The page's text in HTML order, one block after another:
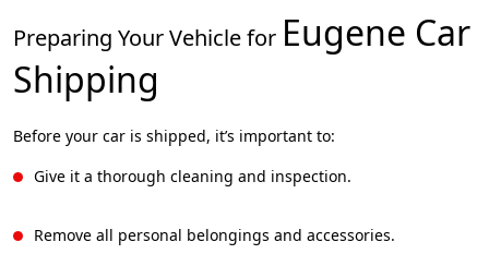
Preparing Your Vehicle for Eugene Car
Shipping
Before your car is shipped, it’s important to:
Give it a thorough cleaning and inspection.
Remove all personal belongings and accessories.